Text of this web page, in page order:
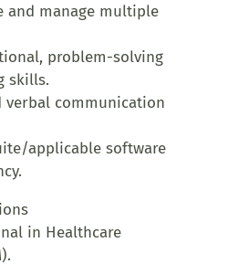
and manage multiple
problem-solving
skills.
verbal communication
applicable software
in Healthcare